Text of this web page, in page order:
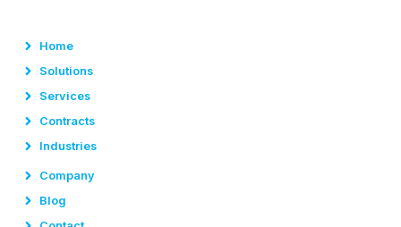
Home
Solutions
Services
Contracts
Industries
Company
Blog